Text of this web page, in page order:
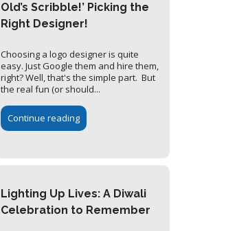
Old’s Scribble!’ Picking the
Right Designer!
Choosing a logo designer is quite
easy. Just Google them and hire them,
right? Well, that's the simple part. But
the real fun (or should...
Continue reading
Lighting Up Lives: A Diwali
Celebration to Remember